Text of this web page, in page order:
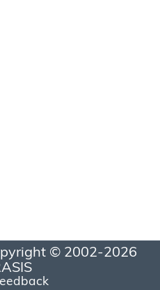
© 2002-2026